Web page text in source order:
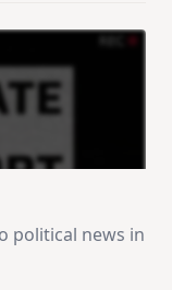
political news in